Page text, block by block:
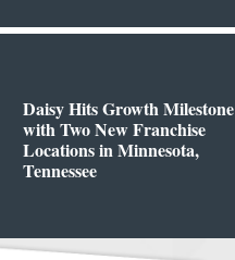
Daisy Hits Growth Milestone
with Two New Franchise
Locations in Minnesota,
Tennessee